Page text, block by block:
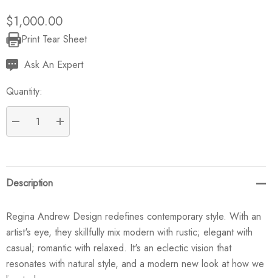
$1,000.00
Current
Stock:
Print Tear Sheet
Ask An Expert
Quantity:
DECREASE QUANTITY:
INCREASE QUANTITY:
Description
Regina Andrew Design redefines contemporary style. With an
artist's eye, they skillfully mix modern with rustic; elegant with
casual; romantic with relaxed. It's an eclectic vision that
resonates with natural style, and a modern new look at how we